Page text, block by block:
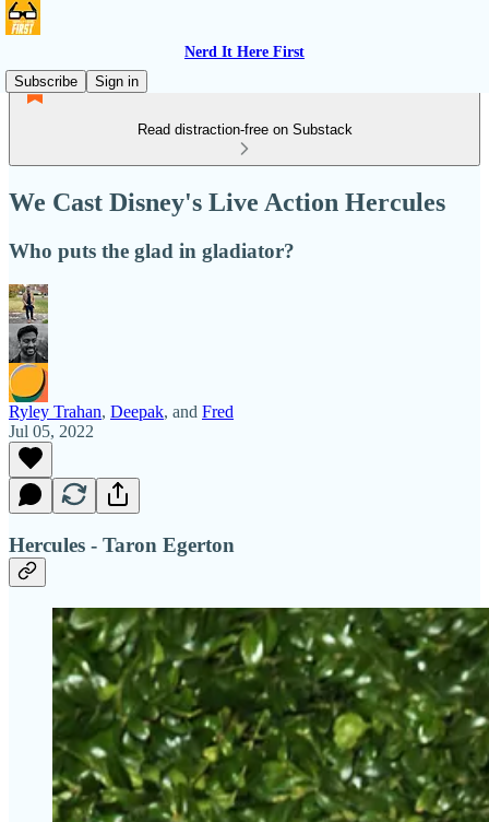
Nerd It Here First
Subscribe
Sign in
Read distraction-free on Substack
We Cast Disney's Live Action Hercules
Who puts the glad in gladiator?
Ryley Trahan, Deepak, and Fred
Jul 05, 2022
Hercules - Taron Egerton